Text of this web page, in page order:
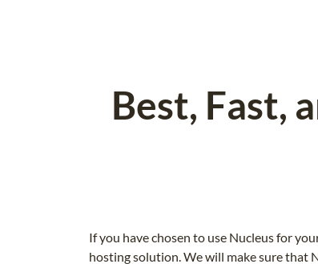
Best, Fast,
If you have chosen to use Nucleus for
hosting solution. We will make sure that